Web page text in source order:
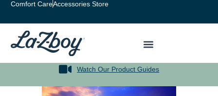
Comfort CareAccessories Store
Watch Our Product Guides